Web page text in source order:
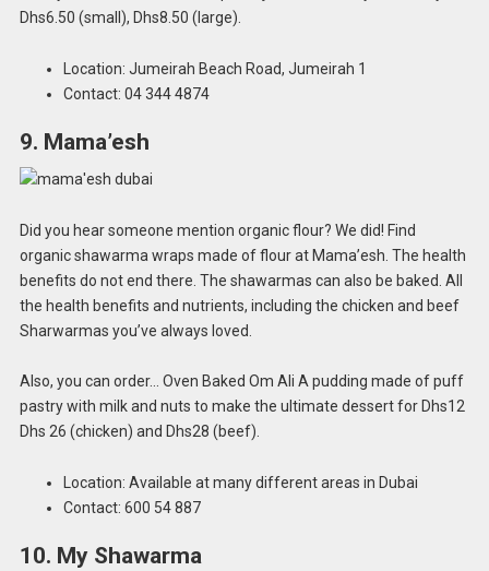
Dhs6.50 (small), Dhs8.50 (large).
Location: Jumeirah Beach Road, Jumeirah 1
Contact: 04 344 4874
9. Mama’esh
Did you hear someone mention organic flour? We did! Find
organic shawarma wraps made of flour at Mama’esh. The health
benefits do not end there. The shawarmas can also be baked. All
the health benefits and nutrients, including the chicken and beef
Sharwarmas you’ve always loved.
Also, you can order… Oven Baked Om Ali A pudding made of puff
pastry with milk and nuts to make the ultimate dessert for Dhs12
Dhs 26 (chicken) and Dhs28 (beef).
Location: Available at many different areas in Dubai
Contact: 600 54 887
10. My Shawarma